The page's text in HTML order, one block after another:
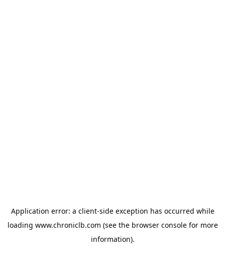
Application error: a client-side exception has occurred while
loading www.chroniclb.com (see the browser consolefor more
information).